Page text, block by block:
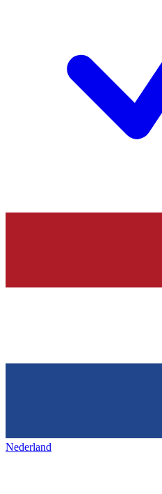
Nederland